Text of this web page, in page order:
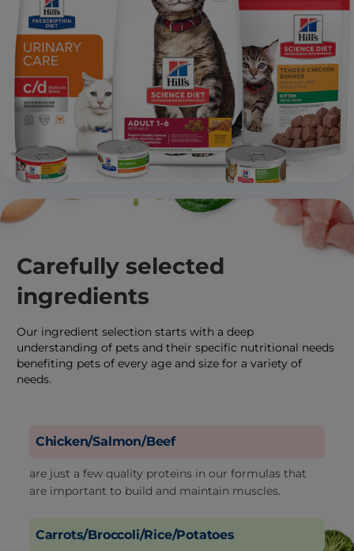
Carefully selected
ingredients
Our ingredient selection starts with a deep
understanding of pets and their specific nutritional needs
benefiting pets of every age and size for a variety of
needs.
Chicken/Salmon/Beef
are just a few quality proteins in our formulas that
are important to build and maintain muscles.
Carrots/Broccoli/Rice/Potatoes